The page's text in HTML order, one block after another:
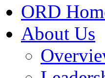
ORD
About Us